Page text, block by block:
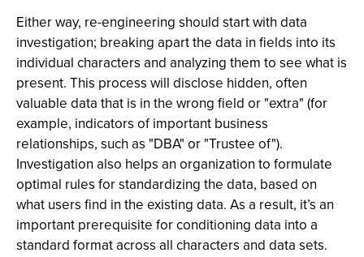
Either way, re-engineering should start with data
investigation; breaking apart the data in fields into its
individual characters and analyzing them to see what is
present. This process will disclose hidden, often
valuable data that is in the wrong field or "extra" (for
example, indicators of important business
relationships, such as "DBA" or "Trustee of").
Investigation also helps an organization to formulate
optimal rules for standardizing the data, based on
what users find in the existing data. As a result, it’s an
important prerequisite for conditioning data into a
standard format across all characters and data sets.